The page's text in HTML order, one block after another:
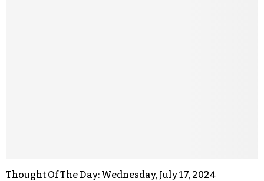
Thought Of The Day: Wednesday, July 17, 2024